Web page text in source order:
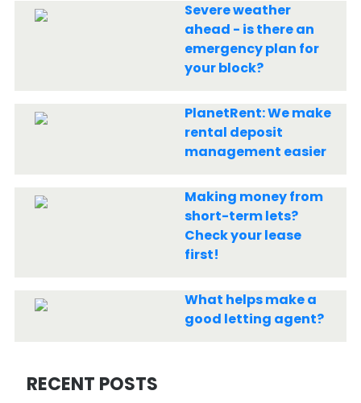
Severe weather
ahead - is there an
emergency plan for
your block?
PlanetRent: We make
rental deposit
management easier
Making money from
short-term lets?
Check your lease
first!
What helps make a
good letting agent?
RECENT POSTS